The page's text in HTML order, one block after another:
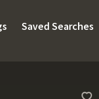
Saved Searches